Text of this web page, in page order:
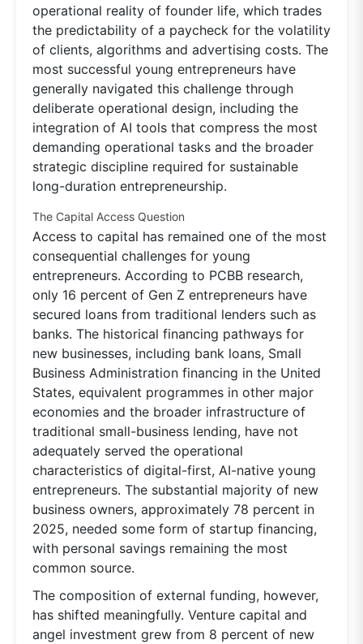
operational reality of founder life, which trades
the predictability of a paycheck for the volatility
of clients, algorithms and advertising costs. The
most successful young entrepreneurs have
generally navigated this challenge through
deliberate operational design, including the
integration of AI tools that compress the most
demanding operational tasks and the broader
strategic discipline required for sustainable
long-duration entrepreneurship.
The Capital Access Question
Access to capital has remained one of the most
consequential challenges for young
entrepreneurs. According to PCBB research,
only 16 percent of Gen Z entrepreneurs have
secured loans from traditional lenders such as
banks. The historical financing pathways for
new businesses, including bank loans, Small
Business Administration financing in the United
States, equivalent programmes in other major
economies and the broader infrastructure of
traditional small-business lending, have not
adequately served the operational
characteristics of digital-first, AI-native young
entrepreneurs. The substantial majority of new
business owners, approximately 78 percent in
2025, needed some form of startup financing,
with personal savings remaining the most
common source.
The composition of external funding, however,
has shifted meaningfully. Venture capital and
angel investment grew from 8 percent of new